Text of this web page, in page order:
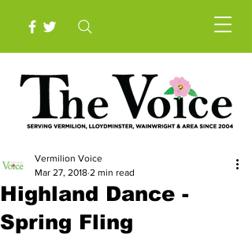
Highland Dance -
Spring Fling
Vermilion Voice
Mar 27, 2018 2 min read